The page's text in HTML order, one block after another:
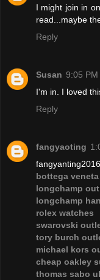
I might join in
read...maybe
Reply
Susan 9:05 PM
I'm in. I loved
Reply
fangyaoting
bottega
longchamp
longchamp
rolex watches
swarovski
tory burch
michael kors
cheap oakley
thomas sabo